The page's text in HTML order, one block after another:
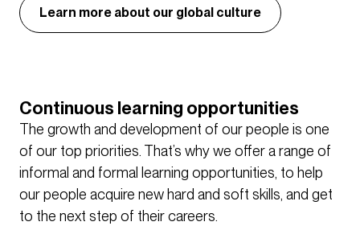
Learn more about our global culture
Continuous learning opportunities
The growth and development of our people is one
of our top priorities. That’s why we offer a range of
informal and formal learning opportunities, to help
our people acquire new hard and soft skills, and get
to the next step of their careers.